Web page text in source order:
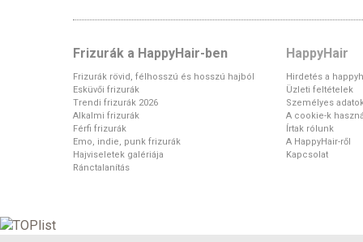
Frizurák a HappyHair-ben
Frizurák rövid, félhosszú és hosszú hajból
Esküvői frizurák
Trendi frizurák 2026
Alkalmi frizurák
Férfi frizurák
Emo, indie, punk frizurák
Hajviseletek galériája
Ránctalanítás
HappyHair
Hirdetés a
Üzleti feltételek
Személyes
A cookie-k
Írtak rólunk
A HappyHair-ről
Kapcsolat